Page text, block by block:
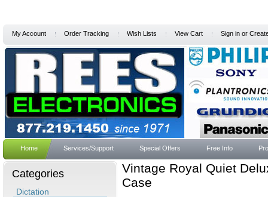
My Account Order Tracking Wish Lists View Cart Sign in or
Home Services/Support Special Offers Free Info
Categories
Dictation
Vintage Royal Quiet
Case